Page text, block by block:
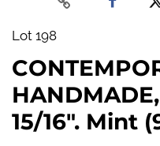
Lot 198
15/16". Mint